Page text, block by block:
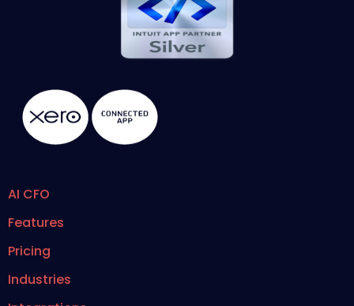
AI CFO
Features
Pricing
Industries